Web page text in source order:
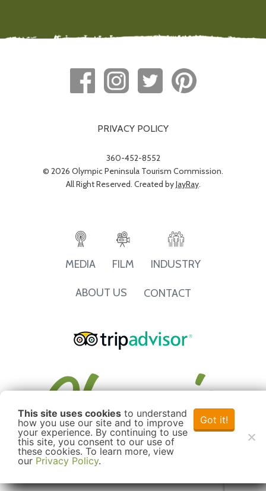
PRIVACY POLICY
360-452-8552
© 2026 Olympic Peninsula Tourism Commission.
All Right Reserved. Created byJayRay.
MEDIA FILM INDUSTRY
ABOUT US CONTACT
This site uses cookies to understand
how you use our site and to improve
your experience. By continuing to use
this site, you consent to our use of
these cookies. To learn more, view
our Privacy Policy.
Got it!